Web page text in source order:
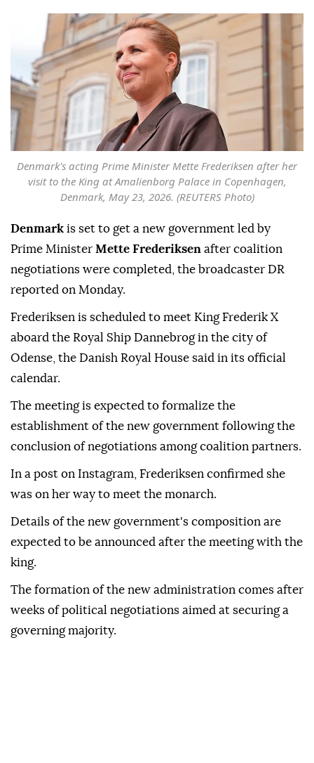
Denmark's acting Prime Minister Mette Frederiksen after her
visit to the King at Amalienborg Palace in Copenhagen,
Denmark, May 23, 2026. (REUTERS Photo)
Denmark is set to get a new government led by
Prime Minister Mette Frederiksen after coalition
negotiations were completed, the broadcaster DR
reported on Monday.
Frederiksen is scheduled to meet King Frederik X
aboard the Royal Ship Dannebrog in the city of
Odense, the Danish Royal House said in its official
calendar.
The meeting is expected to formalize the
establishment of the new government following the
conclusion of negotiations among coalition partners.
In a post on Instagram, Frederiksen confirmed she
was on her way to meet the monarch.
Details of the new government's composition are
expected to be announced after the meeting with the
king.
The formation of the new administration comes after
weeks of political negotiations aimed at securing a
governing majority.